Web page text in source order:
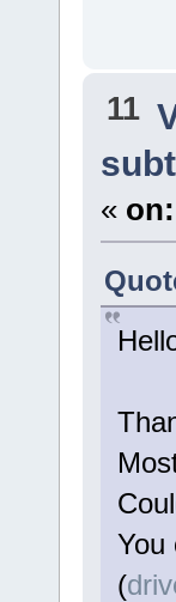
11
« on:
You
(